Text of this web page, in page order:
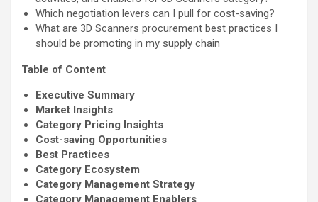
Which negotiation levers can I pull for cost-saving?
What are 3D Scanners procurement best practices I
should be promoting in my supply chain
Table of Content
Executive Summary
Market Insights
Category Pricing Insights
Cost-saving Opportunities
Best Practices
Category Ecosystem
Category Management Strategy